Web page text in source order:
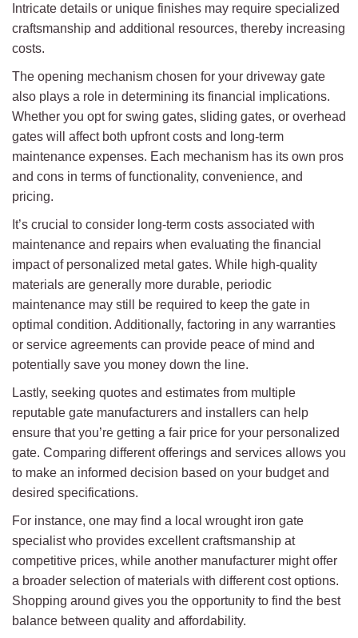
Intricate details or unique finishes may require specialized
craftsmanship and additional resources, thereby increasing
costs.
The opening mechanism chosen for your driveway gate
also plays a role in determining its financial implications.
Whether you opt for swing gates, sliding gates, or overhead
gates will affect both upfront costs and long-term
maintenance expenses. Each mechanism has its own pros
and cons in terms of functionality, convenience, and
pricing.
It’s crucial to consider long-term costs associated with
maintenance and repairs when evaluating the financial
impact of personalized metal gates. While high-quality
materials are generally more durable, periodic
maintenance may still be required to keep the gate in
optimal condition. Additionally, factoring in any warranties
or service agreements can provide peace of mind and
potentially save you money down the line.
Lastly, seeking quotes and estimates from multiple
reputable gate manufacturers and installers can help
ensure that you’re getting a fair price for your personalized
gate. Comparing different offerings and services allows you
to make an informed decision based on your budget and
desired specifications.
For instance, one may find a local wrought iron gate
specialist who provides excellent craftsmanship at
competitive prices, while another manufacturer might offer
a broader selection of materials with different cost options.
Shopping around gives you the opportunity to find the best
balance between quality and affordability.